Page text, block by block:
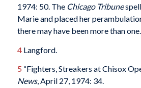
1974: 50. The Chicago Tribune
Marie and placed her
there may have been more than one.
4Langford.
5 “Fighters, Streakers at Chisox
News, April 27, 1974: 34.